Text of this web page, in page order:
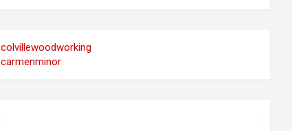
colvillewoodworking
carmenminor